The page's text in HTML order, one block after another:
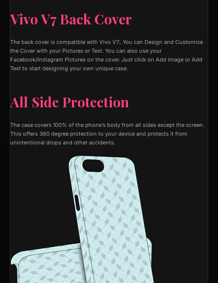
Vivo V7 Back Cover
The back cover is compatible with Vivo V7. You can Design and Customize
the Cover with your Pictures or Text. You can also use your
Facebook/Instagram Pictures on the cover. Just click on Add Image or Add
Text to start designing your own unique case.
All Side Protection
The case covers 100% of the phone’s body from all sides except the screen.
This offers 360 degree protection to your device and protects it from
unintentional drops and other accidents.